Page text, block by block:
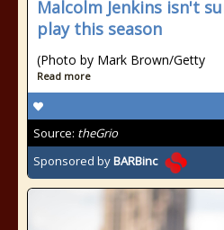
Malcolm Jenkins isn't
play this season
(Photo by Mark Brown/Getty
Read more
Source: theGrio
Sponsored byBARBinc